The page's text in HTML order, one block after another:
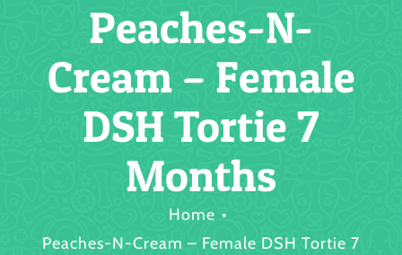
Peaches-N-
Cream – Female
DSH Tortie 7
Months
Home
Peaches-N-Cream – Female DSH Tortie 7